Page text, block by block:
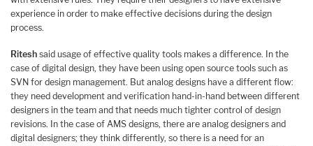
experience in order to make effective decisions during the design
process.
Ritesh said usage of effective quality tools makes a difference. In the
case of digital design, they have been using open source tools such as
SVN for design management. But analog designs have a different flow:
they need development and verification hand-in-hand between different
designers in the team and that needs much tighter control of design
revisions. In the case of AMS designs, there are analog designers and
digital designers; they think differently, so there is a need for an